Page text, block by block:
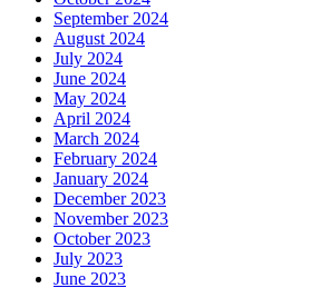
September 2024
August 2024
July 2024
June 2024
May 2024
April 2024
March 2024
February 2024
January 2024
December 2023
November 2023
October 2023
July 2023
June 2023